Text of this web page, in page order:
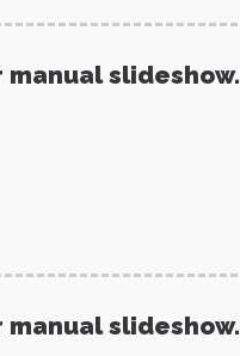
manual slideshow.
manual slideshow.